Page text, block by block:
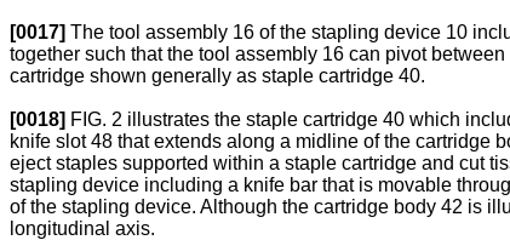
[0017] The tool assembly 16 of the stapling device 10
together such that the tool assembly 16 can pivot
cartridge shown generally as staple cartridge 40.
[0018] FIG. 2 illustrates the staple cartridge 40 which
knife slot 48 that extends along a midline of the cartridge
eject staples supported within a staple cartridge and cut
stapling device including a knife bar that is movable
of the stapling device. Although the cartridge body 42 is
longitudinal axis.